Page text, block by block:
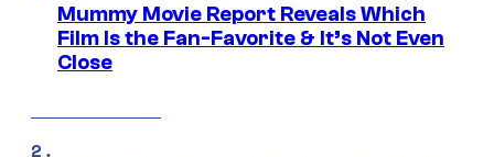
Mummy Movie Report Reveals Which
Film Is the Fan-Favorite & It’s Not Even
Close